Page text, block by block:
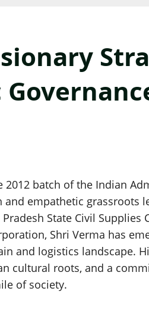
batch of the Indian
empathetic grassroots
State Civil Supplies
Shri Verma has
and logistics landscape.
cultural roots, and a
of society.